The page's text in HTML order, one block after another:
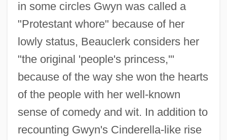
in some circles Gwyn was called a
"Protestant whore" because of her
lowly status, Beauclerk considers her
"the original 'people's princess,'"
because of the way she won the hearts
of the people with her well-known
sense of comedy and wit. In addition to
recounting Gwyn's Cinderella-like rise